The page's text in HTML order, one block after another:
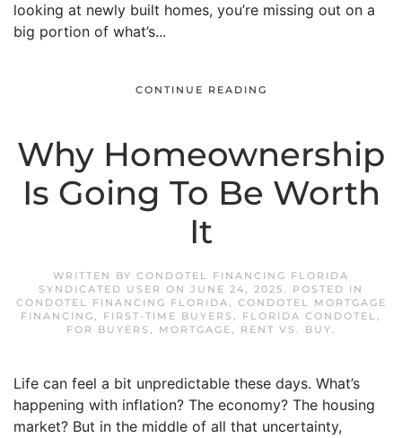
looking at newly built homes, you’re missing out on a
big portion of what’s...
CONTINUE READING
Why Homeownership
Is Going To Be Worth
It
WRITTEN BY CONDOTEL FINANCING FLORIDA
SYNDICATED USER ON JUNE 24, 2025. POSTED IN
CONDOTEL FINANCING FLORIDA, CONDOTEL MORTGAGE
FINANCING, FIRST-TIME BUYERS , FLORIDA CONDOTEL,
FOR BUYERS , MORTGAGE, RENT VS. BUY.
Life can feel a bit unpredictable these days. What’s
happening with inflation? The economy? The housing
market? But in the middle of all that uncertainty,